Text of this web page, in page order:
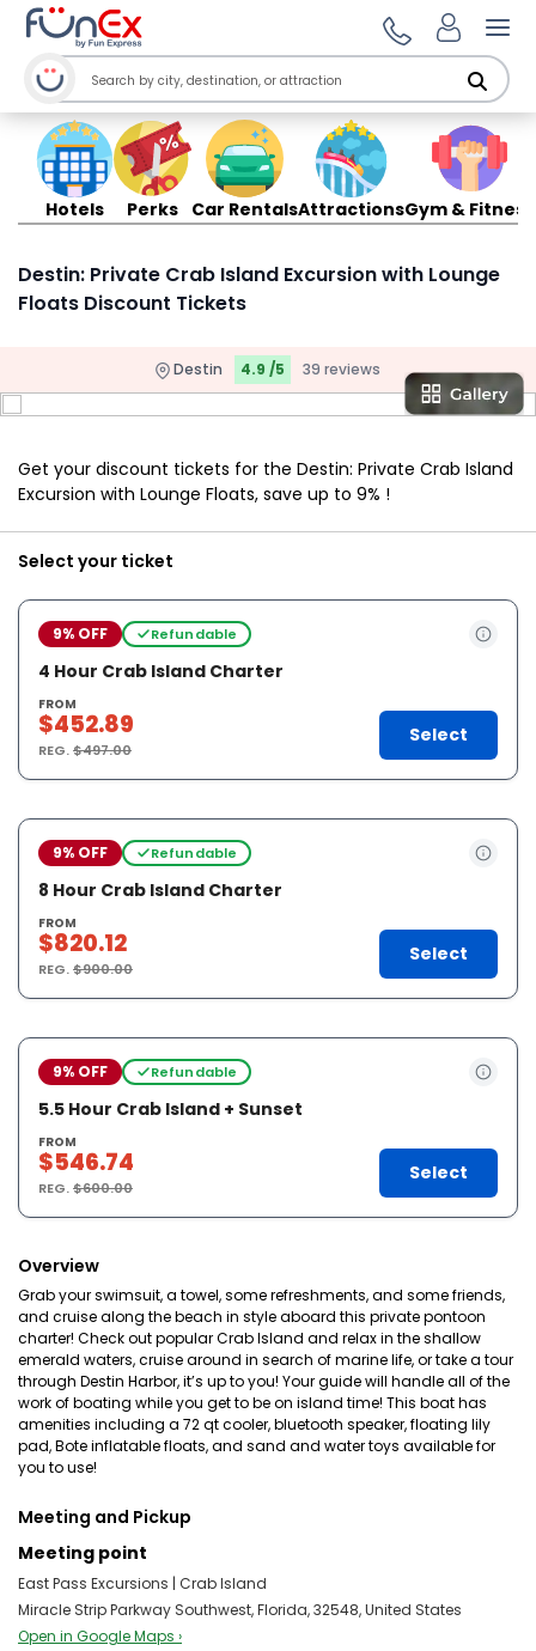
Hotels Perks Car RentalsAttractionsGym & Fitness
Destin: Private Crab Island Excursion with Lounge
Floats Discount Tickets
Destin 4.9 /5 39 reviews
Get your discount tickets for the Destin: Private Crab Island
Excursion with Lounge Floats, save up to 9% !
Select your ticket
9% OFF Refundable
4 Hour Crab Island Charter
FROM
$452.89
REG.$497.00
Select
9% OFF Refundable
8 Hour Crab Island Charter
FROM
$820.12
REG.$900.00
Select
9% OFF Refundable
5.5 Hour Crab Island + Sunset
FROM
$546.74
REG.$600.00
Select
Overview
Grab your swimsuit, a towel, some refreshments, and some friends,
and cruise along the beach in style aboard this private pontoon
charter! Check out popular Crab Island and relax in the shallow
emerald waters, cruise around in search of marine life, or take a tour
through Destin Harbor, it’s up to you! Your guide will handle all of the
work of boating while you get to be on island time! This boat has
amenities including a 72 qt cooler, bluetooth speaker, floating lily
pad, Bote inflatable floats, and sand and water toys available for
you to use!
Meeting and Pickup
Meeting point
East Pass Excursions | Crab Island
Miracle Strip Parkway Southwest, Florida, 32548, United States
Open in Google Maps ›